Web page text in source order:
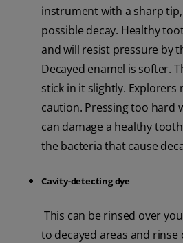
instrument with a sharp
possible decay. Healthy
and will resist pressure by
Decayed enamel is softer.
stick in it slightly. Explorers
caution. Pressing too hard
can damage a healthy
the bacteria that cause
Cavity-detecting dye
This can be rinsed over
to decayed areas and rinse